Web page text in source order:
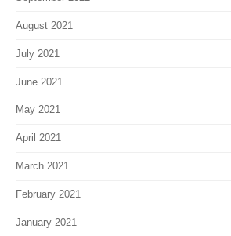
August 2021
July 2021
June 2021
May 2021
April 2021
March 2021
February 2021
January 2021